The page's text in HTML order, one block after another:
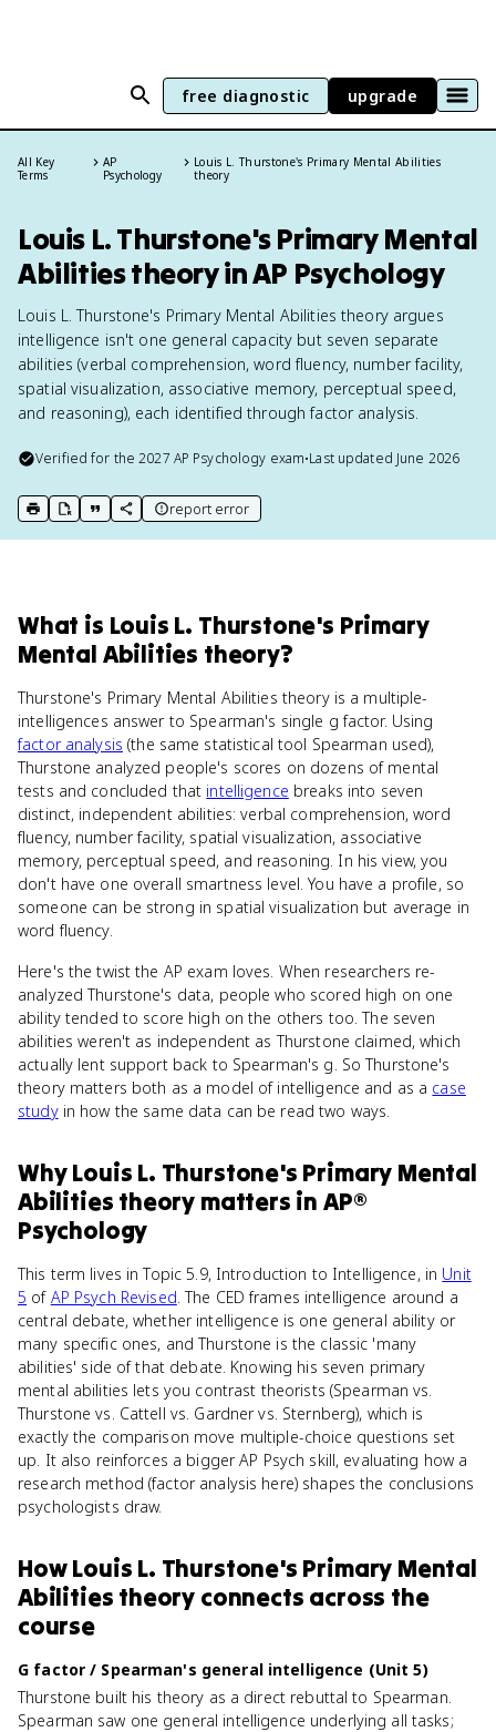
free diagnostic upgrade
All Key
Terms
AP
Psychology
Louis L. Thurstone's Primary Mental Abilities
theory
Louis L. Thurstone's Primary Mental
Abilities theory in AP Psychology
Louis L. Thurstone's Primary Mental Abilities theory argues
intelligence isn't one general capacity but seven separate
abilities (verbal comprehension, word fluency, number facility,
spatial visualization, associative memory, perceptual speed,
and reasoning), each identified through factor analysis.
Verified for the2027 AP Psychology exam•Last updated June 2026
print key term
export to Google Doc
copy citation
copy link to this page
report error
What is Louis L. Thurstone's Primary
Mental Abilities theory?
Thurstone's Primary Mental Abilities theory is a multiple-
intelligences answer to Spearman's single g factor. Using
factor analysis (the same statistical tool Spearman used),
Thurstone analyzed people's scores on dozens of mental
tests and concluded that intelligence breaks into seven
distinct, independent abilities: verbal comprehension, word
fluency, number facility, spatial visualization, associative
memory, perceptual speed, and reasoning. In his view, you
don't have one overall smartness level. You have a profile, so
someone can be strong in spatial visualization but average in
word fluency.
Here's the twist the AP exam loves. When researchers re-
analyzed Thurstone's data, people who scored high on one
ability tended to score high on the others too. The seven
abilities weren't as independent as Thurstone claimed, which
actually lent support back to Spearman's g. So Thurstone's
theory matters both as a model of intelligence and as a case
studyin how the same data can be read two ways.
WhyLouis L. Thurstone's Primary Mental
Abilities theory matters in AP®
Psychology
This term lives in Topic 5.9, Introduction to Intelligence, in Unit
5 of AP Psych Revised. The CED frames intelligence around a
central debate, whether intelligence is one general ability or
many specific ones, and Thurstone is the classic 'many
abilities' side of that debate. Knowing his seven primary
mental abilities lets you contrast theorists (Spearman vs.
Thurstone vs. Cattell vs. Gardner vs. Sternberg), which is
exactly the comparison move multiple-choice questions set
up. It also reinforces a bigger AP Psych skill, evaluating how a
research method (factor analysis here) shapes the conclusions
psychologists draw.
HowLouis L. Thurstone's Primary Mental
Abilities theory connects across the
course
G factor / Spearman's general intelligence (Unit 5)
Thurstone built his theory as a direct rebuttal to Spearman.
Spearman saw one general intelligence underlying all tasks;